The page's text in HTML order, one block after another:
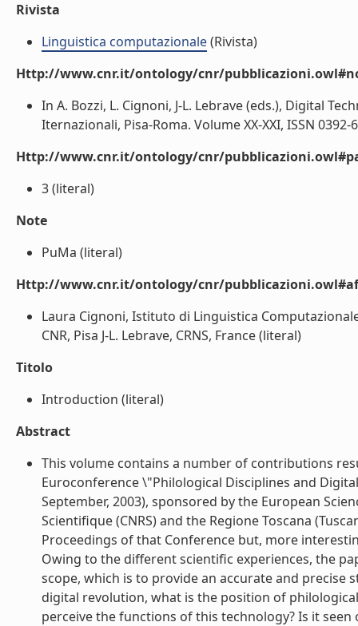
Rivista
Linguistica computazionale(Rivista)
Http://www.cnr.it/ontology/cnr/
In A. Bozzi, L. Cignoni, J-L. Lebrave (eds.), Digital
Iternazionali, Pisa-Roma. Volume XX-XXI, ISSN
Http://www.cnr.it/ontology/cnr/
3 (literal)
Note
PuMa (literal)
Http://www.cnr.it/ontology/cnr/
Laura Cignoni, Istituto di Linguistica
CNR, Pisa J-L. Lebrave, CRNS, France (literal)
Titolo
Introduction (literal)
Abstract
This volume contains a number of contributions
Euroconference \"Philological Disciplines and
September, 2003), sponsored by the European
Scientifique (CNRS) and the Regione Toscana
Proceedings of that Conference but, more
Owing to the different scientific experiences, the
scope, which is to provide an accurate and
digital revolution, what is the position of
perceive the functions of this technology? Is it